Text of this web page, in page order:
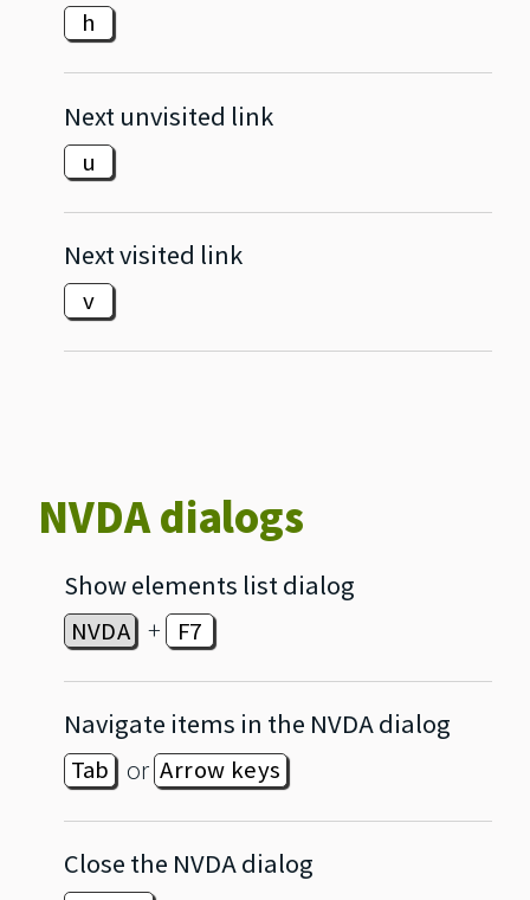
h
Next unvisited link
u
Next visited link
v
NVDA dialogs
Show elements list dialog
NVDA + F7
Navigate items in the NVDA dialog
Tab orArrow keys
Close the NVDA dialog